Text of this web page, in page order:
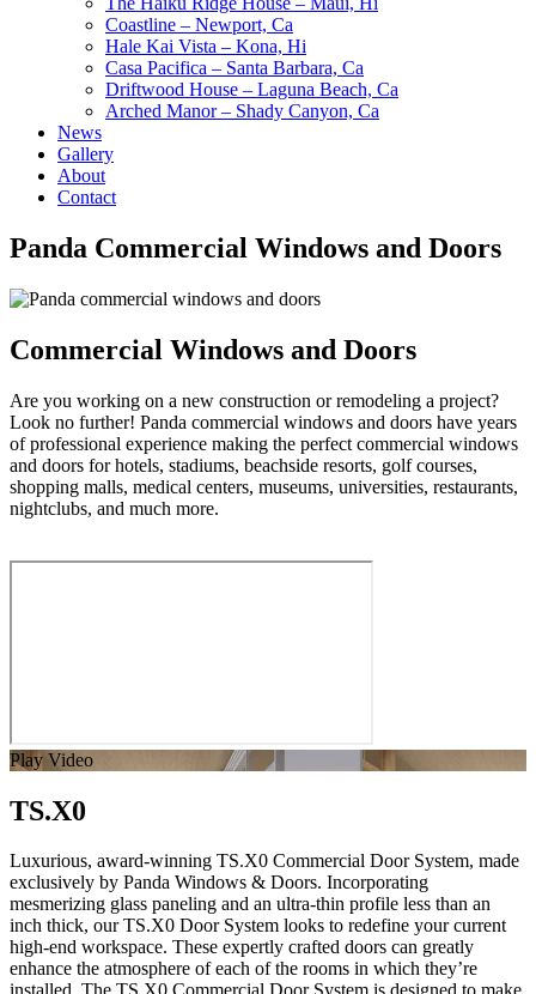
Coastline – Newport, Ca
Hale Kai Vista – Kona, Hi
Casa Pacifica – Santa Barbara, Ca
Driftwood House – Laguna Beach, Ca
Arched Manor – Shady Canyon, Ca
News
Gallery
About
Contact
Panda Commercial Windows and Doors
Commercial Windows and Doors
Are you working on a new construction or remodeling a project?
Look no further! Panda commercial windows and doors have years
of professional experience making the perfect commercial windows
and doors for hotels, stadiums, beachside resorts, golf courses,
shopping malls, medical centers, museums, universities, restaurants,
nightclubs, and much more.
Play Video
TS.X0
Luxurious, award-winning TS.X0 Commercial Door System, made
exclusively by Panda Windows & Doors. Incorporating
mesmerizing glass paneling and an ultra-thin profile less than an
inch thick, our TS.X0 Door System looks to redefine your current
high-end workspace. These expertly crafted doors can greatly
enhance the atmosphere of each of the rooms in which they’re